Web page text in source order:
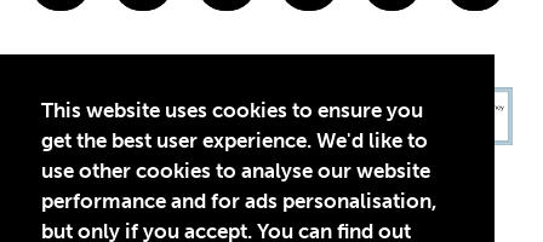
This website uses cookies to ensure you
get the best user experience. We'd like to
use other cookies to analyse our website
performance and for ads personalisation,
but only if you accept. You can find out